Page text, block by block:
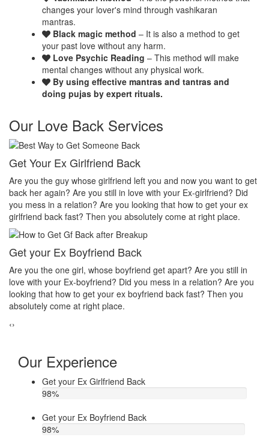
changes your lover's mind through vashikaran
mantras.
Black magic method – It is also a method to get
your past love without any harm.
Love Psychic Reading – This method will make
mental changes without any physical work.
By using effective mantras and tantras and
doing pujas by expert rituals.
Our Love Back Services
Make your ex miss you
Do you want that your ex should be desperate without you? Or Do
you want that your ex should be felt the emptiness of you in his or
her life? Do you want to make your ex miss you? Then you
absolutely come at right place.
Make your ex jealous
Do you think that your ex bf or ex gf has extra affair? On the other
hand, you are sure about it. But this thing has been making you
upset. Do you want to know how to make your ex jealous when
he/she has extra affair. Then contact Astrologer Narasimha
‹›
Our Experience
Get your Ex Girlfriend Back
98%
Get your Ex Boyfriend Back
98%